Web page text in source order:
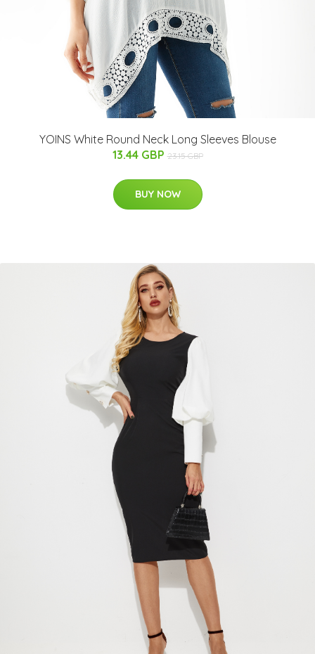
YOINS White Round Neck Long Sleeves Blouse
13.44 GBP 23.15 GBP
BUY NOW